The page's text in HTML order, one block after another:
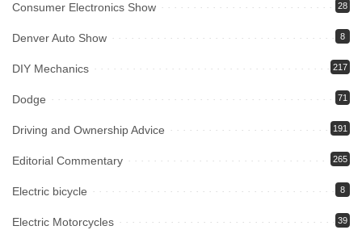
Consumer Electronics Show 28
Denver Auto Show 8
DIY Mechanics 217
Dodge 71
Driving and Ownership Advice 191
Editorial Commentary 265
Electric bicycle 8
Electric Motorcycles 39